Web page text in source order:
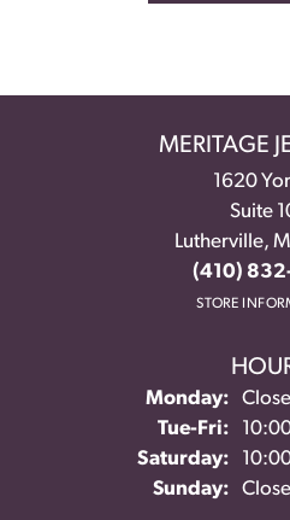
MERITAGE
1620
Suite
Lutherville,
(410)
STORE
Monday:
Tue-Fri:
Saturday:
Sunday: